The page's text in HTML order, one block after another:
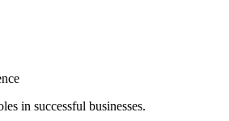
in successful businesses.